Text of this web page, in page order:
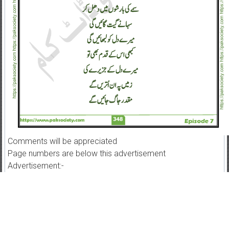
Comments will be appreciated
Page numbers are below this advertisement
Advertisement:-